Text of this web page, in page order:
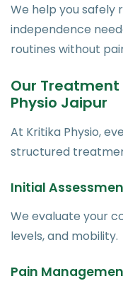
We help you safely
independence
routines without
Our
Physio Jaipur
At Kritika Physio,
structured
Initial
We evaluate your
levels, and mobility.
Pain